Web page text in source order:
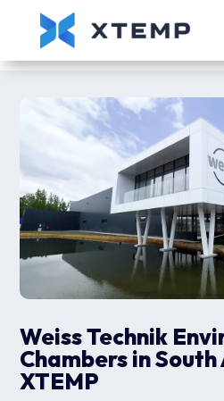
Weiss Technik
Chambers in South
XTEMP